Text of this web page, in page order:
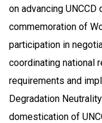
on advancing
commemoration of
participation in
coordinating national
requirements and
Degradation
domestication of